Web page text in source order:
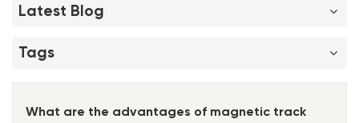
Latest Blog
Tags
What are the advantages of magnetic track